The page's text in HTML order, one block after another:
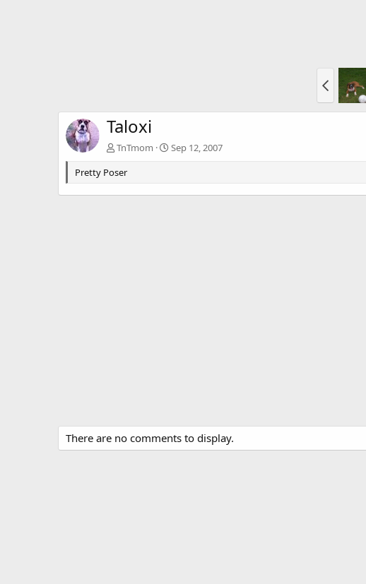
Taloxi
TnTmom
Sep 12, 2007
Pretty Poser
There are no comments to display.